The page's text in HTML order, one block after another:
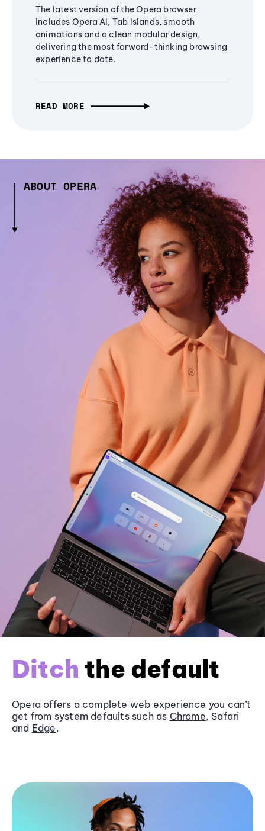
The latest version of the Opera browser
includes Opera AI, Tab Islands, smooth
animations and a clean modular design,
delivering the most forward-thinking browsing
experience to date.
READ MORE
ABOUT OPERA
Ditch the default
Opera offers a complete web experience you can’t
get from system defaults such as Chrome, Safari
and Edge.